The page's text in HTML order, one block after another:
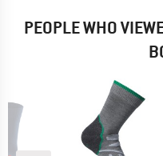
PEOPLE WHO